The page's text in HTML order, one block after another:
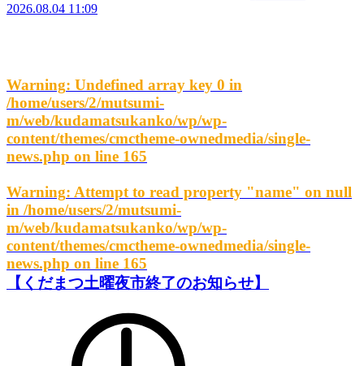
2026.08.04 11:09
Warning: Undefined array key 0 in
/home/users/2/mutsumi-
m/web/kudamatsukanko/wp/wp-
content/themes/cmctheme-ownedmedia/single-
news.php on line 165
Warning: Attempt to read property "name" on null
in /home/users/2/mutsumi-
m/web/kudamatsukanko/wp/wp-
content/themes/cmctheme-ownedmedia/single-
news.php on line 165
【くだまつ土曜夜市終了のお知らせ】